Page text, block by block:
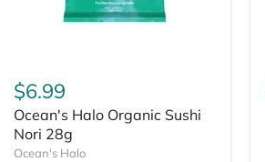
$6.99
Ocean's Halo Organic Sushi
Nori 28g
Ocean's Halo